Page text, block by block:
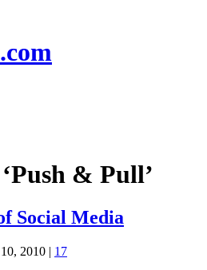
& Pull’
Social Media
2010 | 17